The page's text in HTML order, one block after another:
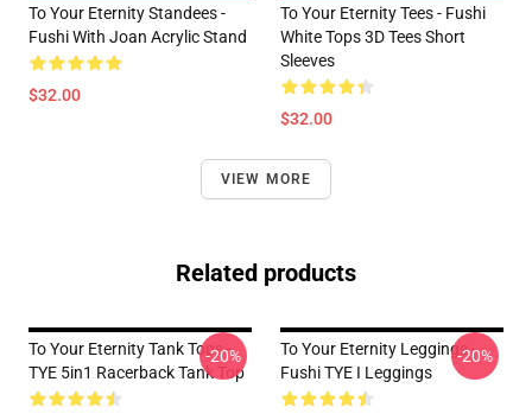
To Your Eternity Standees -
Fushi With Joan Acrylic Stand
$32.00
To Your Eternity Tees - Fushi
White Tops 3D Tees Short
Sleeves
$32.00
VIEW MORE
Related products
To Your Eternity Tank Tops -
TYE 5in1 Racerback Tank Top
-20%
To Your Eternity Leggings -
Fushi TYE I Leggings
-20%